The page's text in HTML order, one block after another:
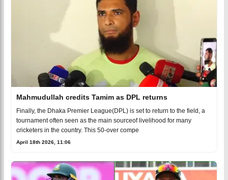
Mahmudullah credits Tamim as DPL returns
Finally, the Dhaka Premier League(DPL) is set to return to the field, a
tournament often seen as the main sourceof livelihood for many
cricketers in the country. This 50-over compe
April 18th 2026, 11:06